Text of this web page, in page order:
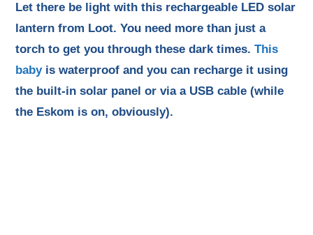
Let there be light with this rechargeable LED solar
lantern from Loot. You need more than just a
torch to get you through these dark times.This
babyis waterproof and you can recharge it using
the built-in solar panel or via a USB cable (while
the Eskom is on, obviously).